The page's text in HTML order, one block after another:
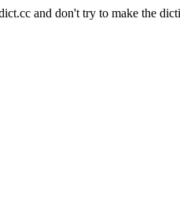
and don't try to make the